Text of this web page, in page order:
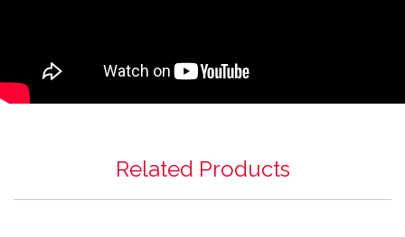
Related Products